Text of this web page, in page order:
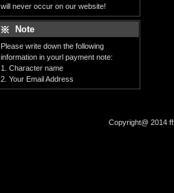
will never occur on our website!
Note
Please write down the following
information in yourl payment note:
1. Character name
2. Your Email Address
Copyright@ 2014